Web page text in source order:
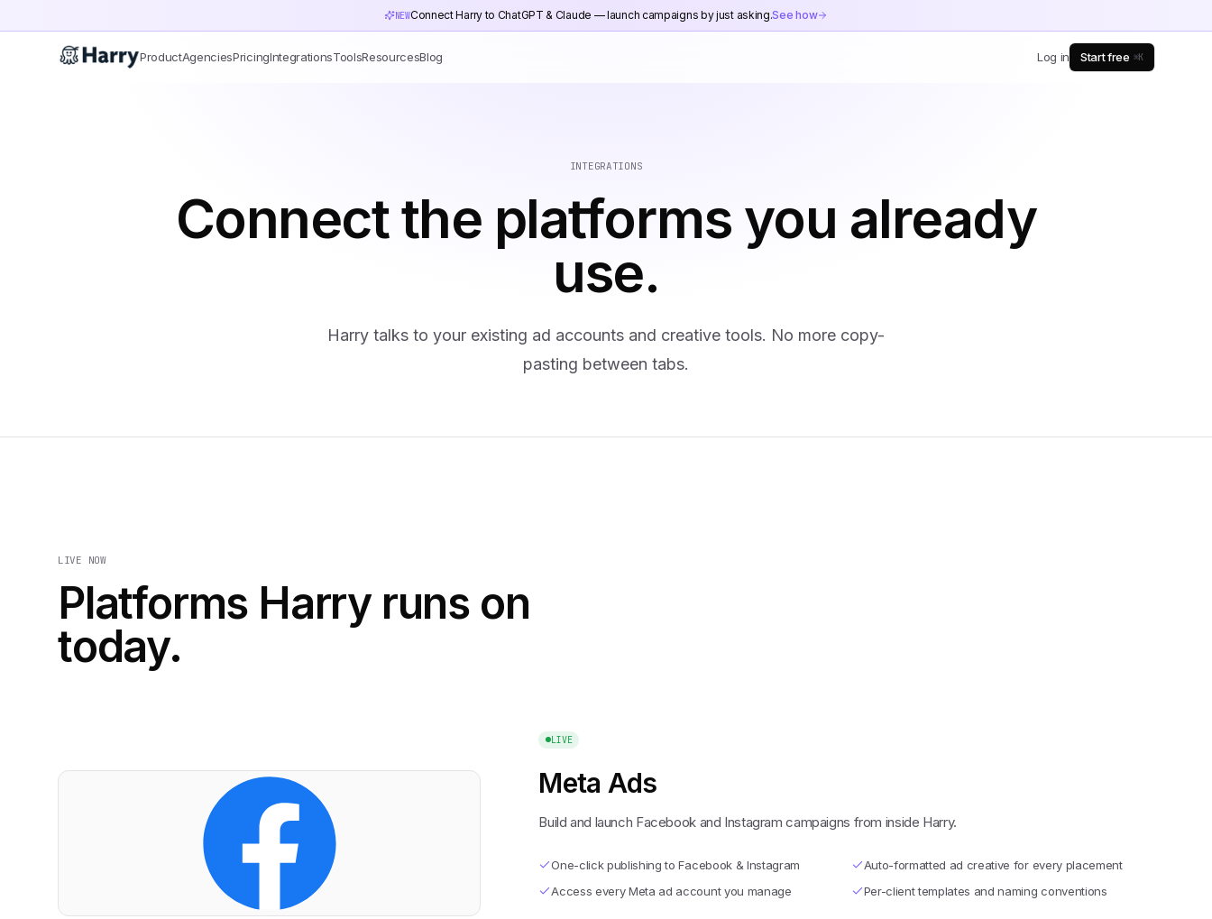
NEWConnect Harry to ChatGPT & Claude — launch campaigns by just asking.See how
ProductAgenciesPricingIntegrationsToolsResourcesBlog Log in Start free ⌘K
INTEGRATIONS
Connect the platforms you already
use.
Harry talks to your existing ad accounts and creative tools. No more copy-
pasting between tabs.
LIVE NOW
Platforms Harry runs on
today.
LIVE
Meta Ads
Build and launch Facebook and Instagram campaigns from inside Harry.
One-click publishing to Facebook & Instagram
Auto-formatted ad creative for every placement
Access every Meta ad account you manage
Per-client templates and naming conventions